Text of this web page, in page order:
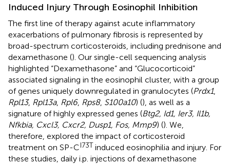
Induced Injury Through Eosinophil Inhibition
The first line of therapy against acute inflammatory
exacerbations of pulmonary fibrosis is represented by
broad-spectrum corticosteroids, including prednisone and
dexamethasone (). Our single-cell sequencing analysis
highlighted “Dexamethasone” and “Glucocorticoid”
associated signaling in the eosinophil cluster, with a group
of genes uniquely downregulated in granulocytes (Prdx1,
Rpl13, Rpl13a, Rpl6, Rps8, S100a10) (), as well as a
signature of highly expressed genes (Btg2, Id1, Ier3, Il1b,
Nfkbia, Cxcl3, Cxcr2, Dusp1, Fos, Mmp9) (). We,
therefore, explored the impact of corticosteroid
treatment on SP-CI73T induced eosinophilia and injury. For
these studies, daily i.p. injections of dexamethasone